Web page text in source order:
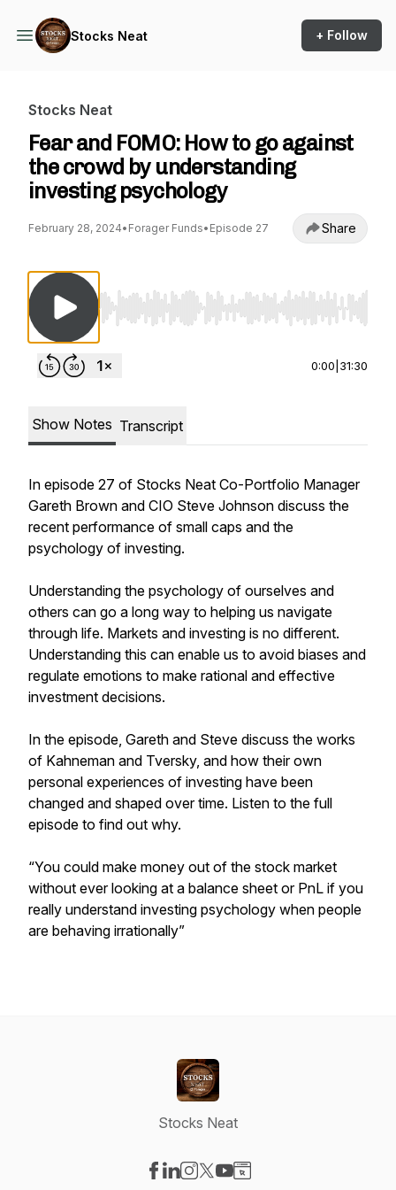
Stocks Neat + Follow
Stocks Neat
Fear and FOMO: How to go against
the crowd by understanding
investing psychology
February 28, 2024• Forager Funds• Episode 27 Share
Use Left/Right to seek, Home/End to jump
0:00 31:30
Show Notes Transcript
In episode 27 of Stocks Neat Co-Portfolio Manager
Gareth Brown and CIO Steve Johnson discuss the
recent performance of small caps and the
psychology of investing.
Understanding the psychology of ourselves and
others can go a long way to helping us navigate
through life. Markets and investing is no different.
Understanding this can enable us to avoid biases and
regulate emotions to make rational and effective
investment decisions.
In the episode, Gareth and Steve discuss the works
of Kahneman and Tversky, and how their own
personal experiences of investing have been
changed and shaped over time. Listen to the full
episode to find out why.
“You could make money out of the stock market
without ever looking at a balance sheet or PnL if you
really understand investing psychology when people
are behaving irrationally”
Stocks Neat